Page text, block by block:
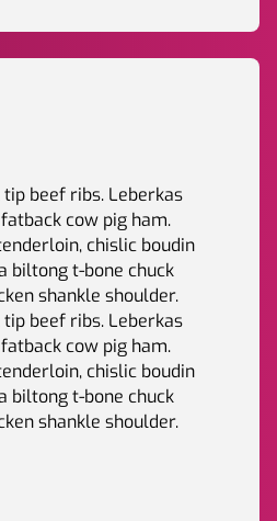
beef ribs. Leberkas
cow pig ham.
chislic boudin
biltong t-bone chuck
shankle shoulder.
beef ribs. Leberkas
cow pig ham.
chislic boudin
biltong t-bone chuck
shankle shoulder.